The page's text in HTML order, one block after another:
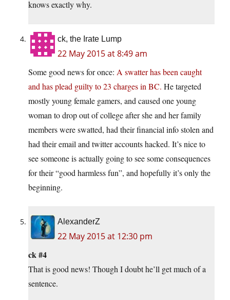
knows exactly why.
ck, the Irate Lump
22 May 2015 at 8:49 am
Some good news for once: A swatter has been caught
and has plead guilty to 23 charges in BC. He targeted
mostly young female gamers, and caused one young
woman to drop out of college after she and her family
members were swatted, had their financial info stolen and
had their email and twitter accounts hacked. It’s nice to
see someone is actually going to see some consequences
for their “good harmless fun”, and hopefully it’s only the
beginning.
AlexanderZ
22 May 2015 at 12:30 pm
ck #4
That is good news! Though I doubt he’ll get much of a
sentence.